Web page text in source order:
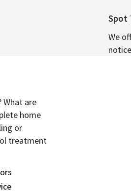
Spot
We
What are
home
or
treatment